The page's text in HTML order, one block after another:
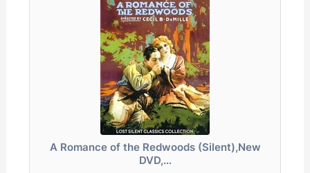
A Romance of the Redwoods (Silent),New
DVD,…